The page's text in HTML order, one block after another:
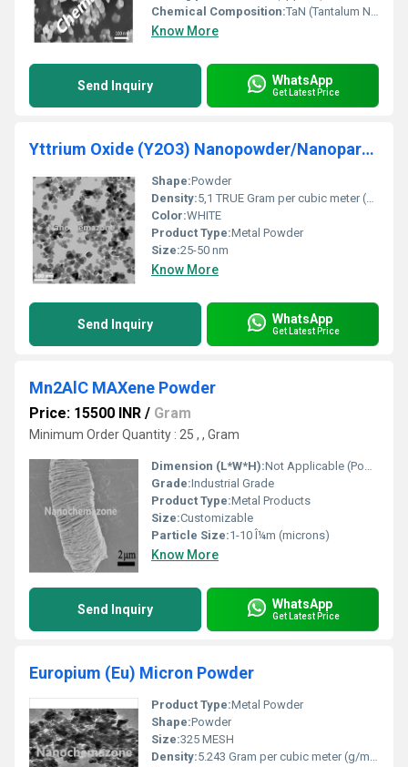
Chemical Composition:TaN (Tantalum Nitride)
Know More
Send Inquiry WhatsApp
Get Latest Price
Yttrium Oxide (Y2O3) Nanopowder/Nanoparticles
Shape:Powder
Density:5,1 TRUE Gram per cubic meter (g/m3)
Color:WHITE
Product Type:Metal Powder
Size:25-50 nm
Know More
Send Inquiry WhatsApp
Get Latest Price
Mn2AlC MAXene Powder
Price: 15500 INR / Gram
Minimum Order Quantity : 25 , , Gram
Dimension (L*W*H):Not Applicable (Powder form)
Grade:Industrial Grade
Product Type:Metal Products
Size:Customizable
Particle Size:1-10 Î¼m (microns)
Know More
Send Inquiry WhatsApp
Get Latest Price
Europium (Eu) Micron Powder
Product Type:Metal Powder
Shape:Powder
Size:325 MESH
Density:5.243 Gram per cubic meter (g/m3)